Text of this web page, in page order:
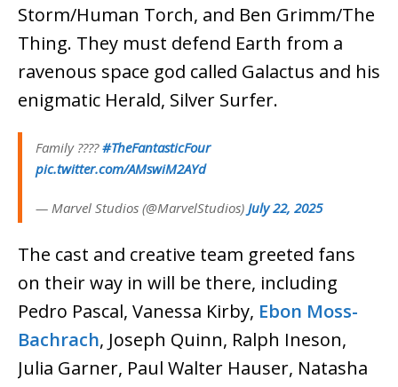
Storm/Human Torch, and Ben Grimm/The
Thing. They must defend Earth from a
ravenous space god called Galactus and his
enigmatic Herald, Silver Surfer.
Family ????#TheFantasticFour
pic.twitter.com/AMswiM2AYd
— Marvel Studios (@MarvelStudios) July 22, 2025
The cast and creative team greeted fans
on their way in will be there, including
Pedro Pascal, Vanessa Kirby, Ebon Moss-
Bachrach, Joseph Quinn, Ralph Ineson,
Julia Garner, Paul Walter Hauser, Natasha